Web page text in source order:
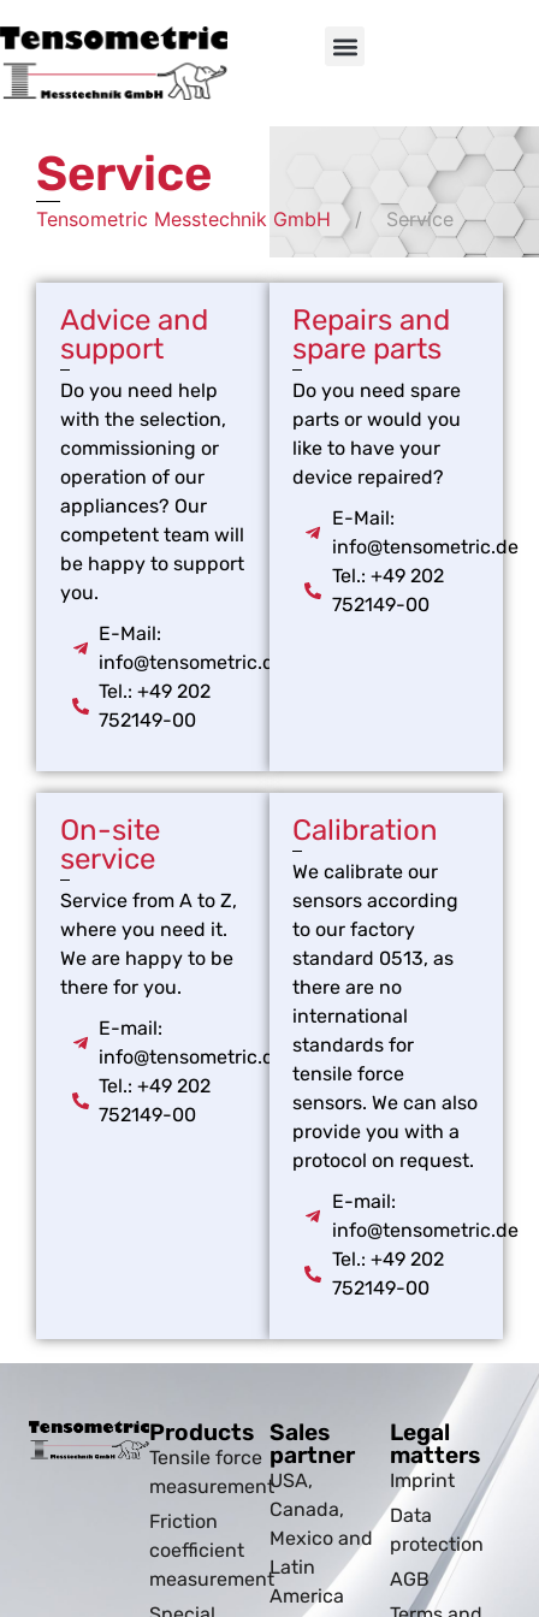
Service
Tensometric Messtechnik GmbH Service
Advice and
support
Do you need help
with the selection,
commissioning or
operation of our
appliances? Our
competent team will
be happy to support
you.
E-Mail:
info@tensometric.de
Tel.: +49 202
752149-00
Repairs and
spare parts
Do you need spare
parts or would you
like to have your
device repaired?
E-Mail:
info@tensometric.de
Tel.: +49 202
752149-00
On-site
service
Service from A to Z,
where you need it.
We are happy to be
there for you.
E-mail:
info@tensometric.de
Tel.: +49 202
752149-00
Calibration
We calibrate our
sensors according
to our factory
standard 0513, as
there are no
international
standards for
tensile force
sensors. We can also
provide you with a
protocol on request.
E-mail:
info@tensometric.de
Tel.: +49 202
752149-00
Products
Tensile force
measurement
Friction
coefficient
measurement
Sales
partner
USA,
Canada,
Mexico and
Latin
America
Legal
matters
Imprint
Data
protection
AGB